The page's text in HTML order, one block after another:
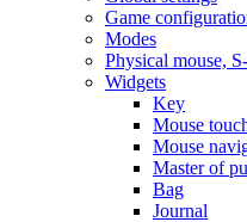
Game
Modes
Physical mouse,
Widgets
Key
Mouse
Mouse
Master of
Bag
Journal